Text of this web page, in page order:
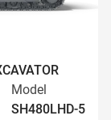
Model
SH480LHD-5